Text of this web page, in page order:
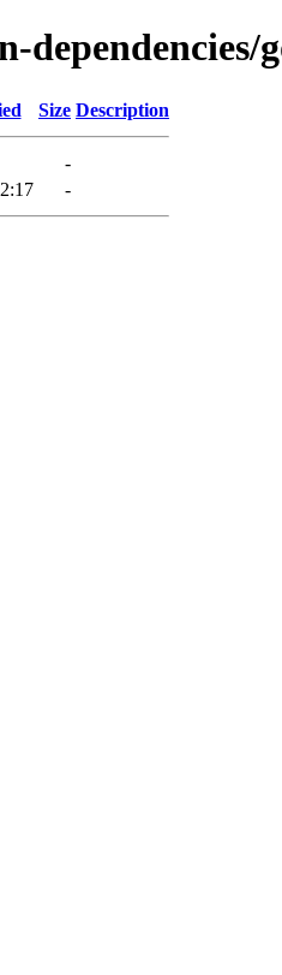
dependencies/
Size Description
-
-